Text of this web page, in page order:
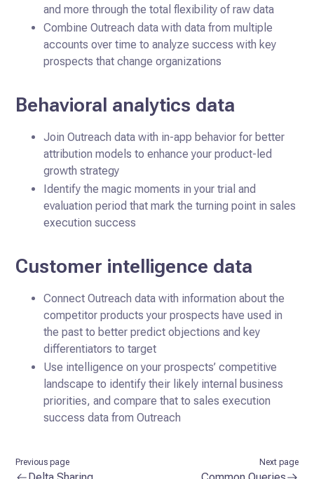
and more through the total flexibility of raw data
Combine Outreach data with data from multiple
accounts over time to analyze success with key
prospects that change organizations
Behavioral analytics data
Join Outreach data with in-app behavior for better
attribution models to enhance your product-led
growth strategy
Identify the magic moments in your trial and
evaluation period that mark the turning point in sales
execution success
Customer intelligence data
Connect Outreach data with information about the
competitor products your prospects have used in
the past to better predict objections and key
differentiators to target
Use intelligence on your prospects’ competitive
landscape to identify their likely internal business
priorities, and compare that to sales execution
success data from Outreach
Previous page Next page